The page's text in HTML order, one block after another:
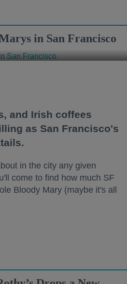
in San Francisco
and Irish coffees
as San Francisco's
in the city any given
come to find how much SF
Bloody Mary (maybe it's all